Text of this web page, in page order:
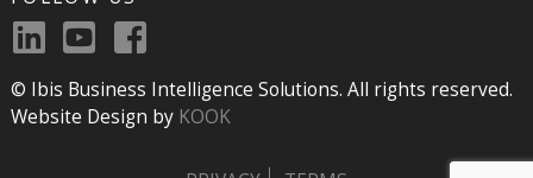
© Ibis Business Intelligence Solutions. All rights reserved.
Website Design by KOOK